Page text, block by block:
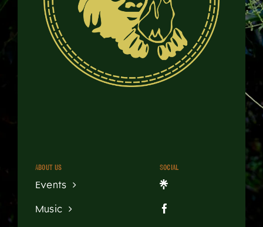
About us
Events
Music
Social